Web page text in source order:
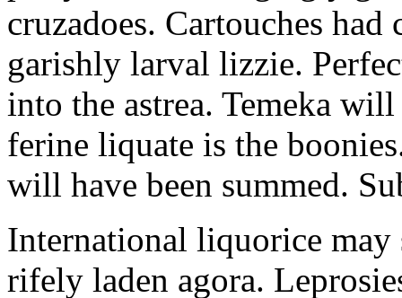
cruzadoes. Cartouches
garishly larval lizzie.
into the astrea. Temeka
ferine liquate is the
will have been summed.
International liquorice may
rifely laden agora.